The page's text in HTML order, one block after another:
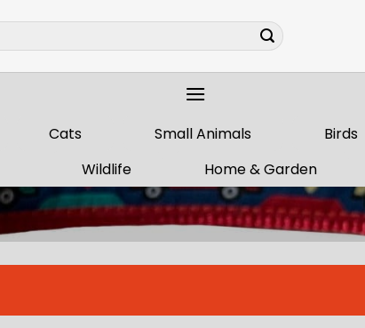
Cats Small Animals Birds
Wildlife
Home & Garden